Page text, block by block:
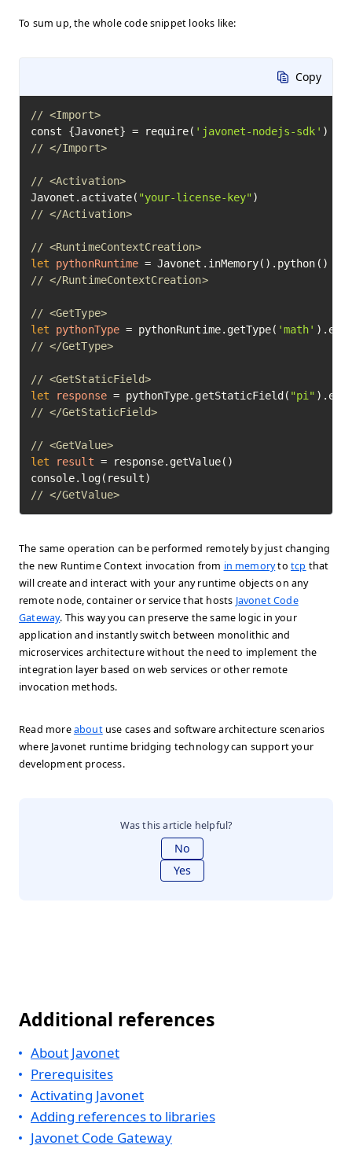
To sum up, the whole code snippet looks like:
Copy
// <Import>
const {Javonet} = require( 'javonet-nodejs-sdk'
// </Import>
// <Activation>
Javonet.activate( "your-license-key"
// </Activation>
// <RuntimeContextCreation>
let
pythonRuntime =
// </RuntimeContextCreation>
// <GetType>
let
pythonType = pythonRuntime.getType( 'math'
// </GetType>
// <GetStaticField>
let
response = pythonType.getStaticField( "pi"
// </GetStaticField>
// <GetValue>
let
result = response.getValue()
// </GetValue>
The same operation can be performed remotely by just changing
the new Runtime Context invocation from in memorytotcp that
will create and interact with your any runtime objects on any
remote node, container or service that hosts Javonet Code
Gateway. This way you can preserve the same logic in your
application and instantly switch between monolithic and
microservices architecture without the need to implement the
integration layer based on web services or other remote
invocation methods.
Read moreaboutuse cases and software architecture scenarios
where Javonet runtime bridging technology can support your
development process.
Was this article helpful?
No
Yes
Additional references
About Javonet
Prerequisites
Activating Javonet
Adding references to libraries
Javonet Code Gateway